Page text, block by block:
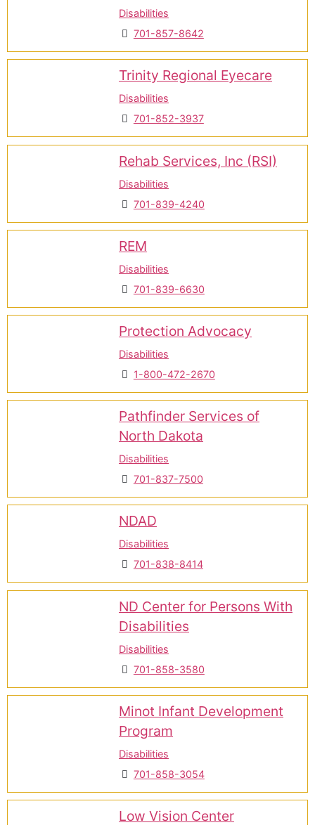
Disabilities
701-857-8642
Trinity Regional Eyecare
Disabilities
701-852-3937
Rehab Services, Inc (RSI)
Disabilities
701-839-4240
REM
Disabilities
701-839-6630
Protection Advocacy
Disabilities
1-800-472-2670
Pathfinder Services of
North Dakota
Disabilities
701-837-7500
NDAD
Disabilities
701-838-8414
ND Center for Persons With
Disabilities
Disabilities
701-858-3580
Minot Infant Development
Program
Disabilities
701-858-3054
Low Vision Center